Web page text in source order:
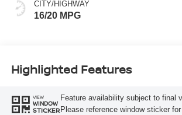
CITY/HIGHWAY
16/20 MPG
Highlighted Features
VIEW
WINDOW
STICKER
Feature availability subject to final
Please reference window sticker for